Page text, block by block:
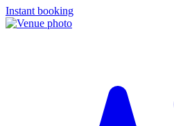
Instant booking